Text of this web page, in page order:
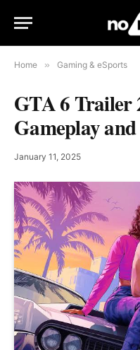
Home » Gaming & eSports
GTA 6 Trailer
Gameplay
January 11, 2025